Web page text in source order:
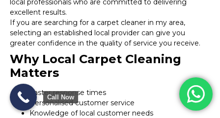
local professionals who are committed to delivering
excellent results.
If you are searching for a carpet cleaner in my area,
selecting an established local provider can give you
greater confidence in the quality of service you receive.
Why Local Carpet Cleaning
Matters
Faster response times
Personalised customer service
Knowledge of local customer needs
Call Now